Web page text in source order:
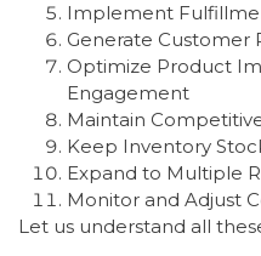
Implement
Generate Customer
Optimize Product
Engagement
Maintain
Keep Inventory
Expand to Multiple
Monitor and Adjust
Let us understand all